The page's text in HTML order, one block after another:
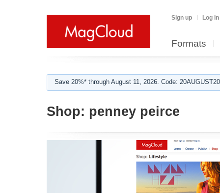
Sign up Log in
Formats
Save 20%* through August 11, 2026. Code:
Shop: penney peirce